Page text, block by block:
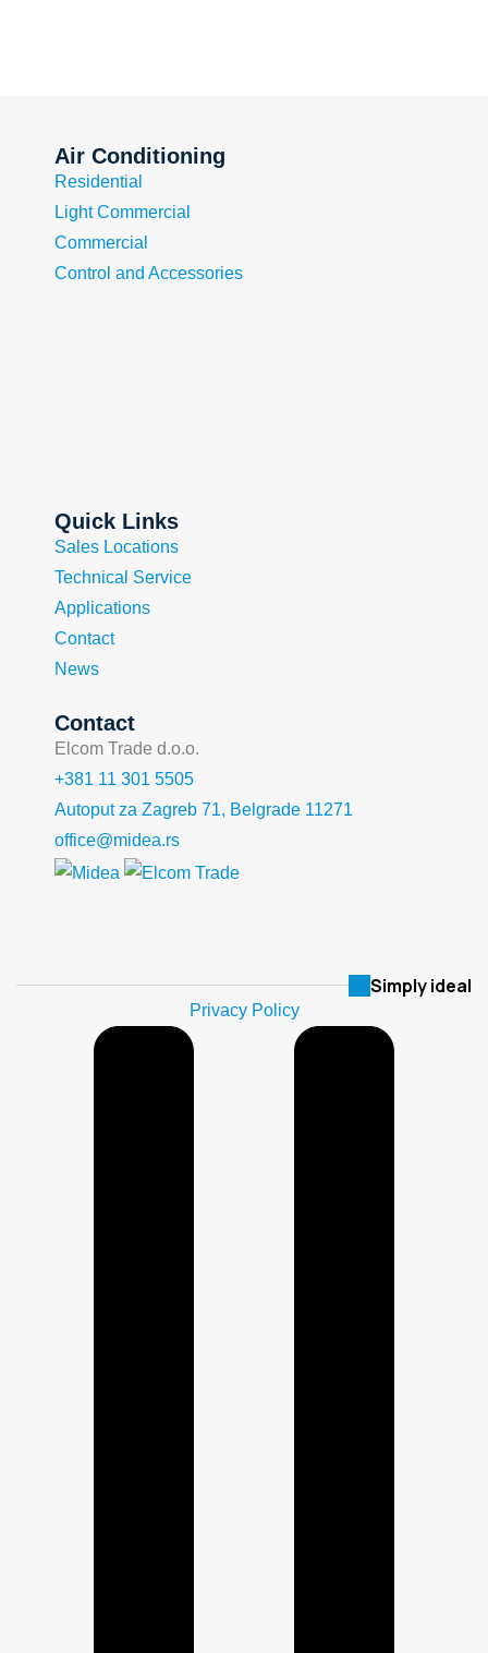
Air Conditioning
Residential
Light Commercial
Commercial
Control and Accessories
Quick Links
Sales Locations
Technical Service
Applications
Contact
News
Contact
Elcom Trade d.o.o.
+381 11 301 5505
Autoput za Zagreb 71, Belgrade 11271
office@midea.rs
Simply ideal
Privacy Policy